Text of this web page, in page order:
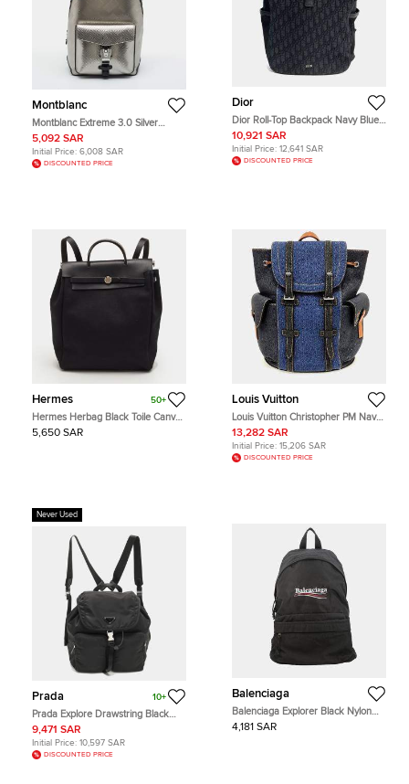
Montblanc
Montblanc Extreme 3.0 Silver
Embossed Leather and Nylon
Backpack
5,092 SAR
Initial Price: 6,008 SAR
DISCOUNTED PRICE
Dior
Dior Roll-Top Backpack Navy Blue
Oblique Canvas Backpack Bag
10,921 SAR
Initial Price: 12,641 SAR
DISCOUNTED PRICE
Hermes 50+
Hermes Herbag Black Toile Canvas
and Vache Hunter 2-in-1 Backpack
5,650 SAR
Louis Vuitton
Louis Vuitton Christopher PM Navy
Blue Taurillon Monogram Leather
Backpack Bag
13,282 SAR
Initial Price: 15,206 SAR
DISCOUNTED PRICE
Never Used
Prada 10+
Prada Explore Drawstring Black
Nylon Backpack
9,471 SAR
Initial Price: 10,597 SAR
DISCOUNTED PRICE
Balenciaga
Balenciaga Explorer Black Nylon
Backpack Bag
4,181 SAR